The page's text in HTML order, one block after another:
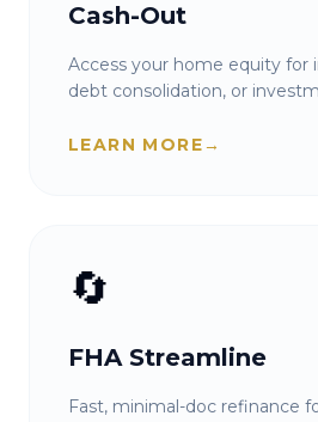
Cash-Out
Access your home equity for
debt consolidation, or
LEARN MORE→
🔄
FHA Streamline
Fast, minimal-doc refinance